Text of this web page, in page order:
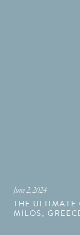
THE
MILOS,
June 2, 2024